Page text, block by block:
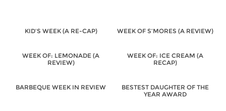
KID’S WEEK (A RE-CAP) WEEK OF S’MORES (A REVIEW)
WEEK OF: LEMONADE (A
REVIEW)
WEEK OF: ICE CREAM (A
RECAP)
BARBEQUE WEEK IN REVIEW
BESTEST DAUGHTER OF THE
YEAR AWARD